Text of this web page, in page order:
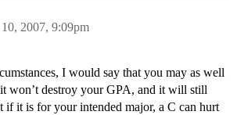
2007, 9:09pm
I would say that you may as well
won’t destroy your GPA, and it will still
if it is for your intended major, a C can hurt